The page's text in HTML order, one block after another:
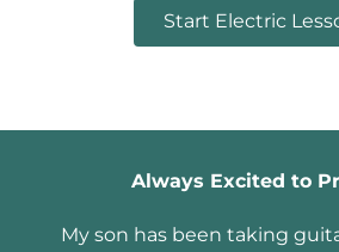
Start Electric
Always Excited to
My son has been taking